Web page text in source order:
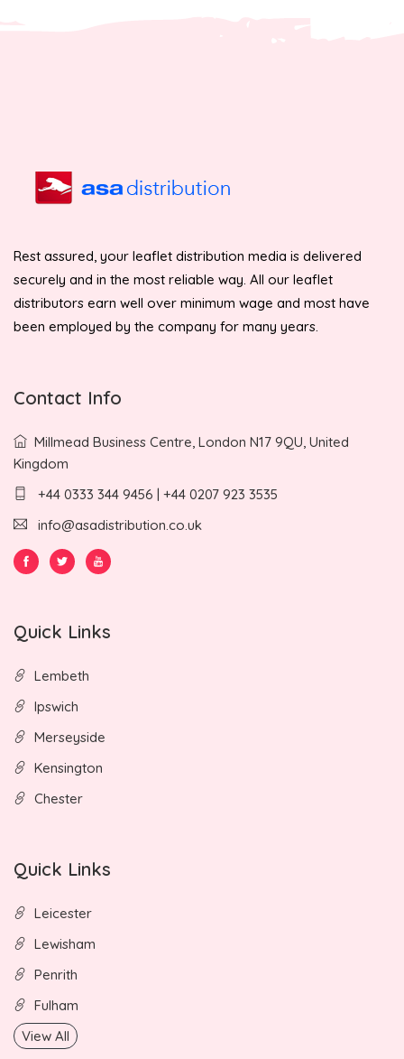
Rest assured, your leaflet distribution media is delivered
securely and in the most reliable way. All our leaflet
distributors earn well over minimum wage and most have
been employed by the company for many years.
Contact Info
Millmead Business Centre, London N17 9QU, United
Kingdom
+44 0333 344 9456 | +44 0207 923 3535
info@asadistribution.co.uk
Quick Links
Lembeth
Ipswich
Merseyside
Kensington
Chester
Quick Links
Leicester
Lewisham
Penrith
Fulham
View All